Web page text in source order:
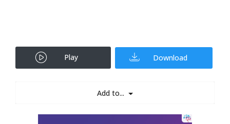
Play Download
Add to...